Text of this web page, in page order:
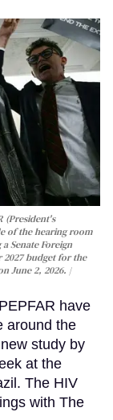
(President's
of the hearing room
Senate Foreign
2027 budget for the
June 2, 2026.
have
around the
study by
at the
The HIV
with The